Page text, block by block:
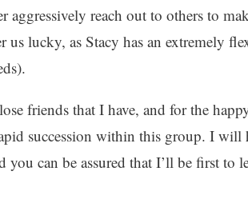
aggressively reach out to others to
us lucky, as Stacy has an extremely
friends that I have, and for the
succession within this group. I will
you can be assured that I’ll be first to